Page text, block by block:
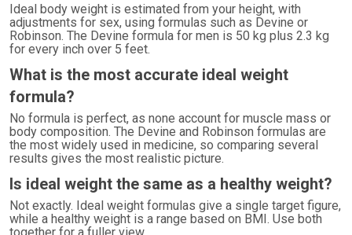
Ideal body weight is estimated from your height, with
adjustments for sex, using formulas such as Devine or
Robinson. The Devine formula for men is 50 kg plus 2.3 kg
for every inch over 5 feet.
What is the most accurate ideal weight
formula?
No formula is perfect, as none account for muscle mass or
body composition. The Devine and Robinson formulas are
the most widely used in medicine, so comparing several
results gives the most realistic picture.
Is ideal weight the same as a healthy weight?
Not exactly. Ideal weight formulas give a single target figure,
while a healthy weight is a range based on BMI. Use both
together for a fuller view.